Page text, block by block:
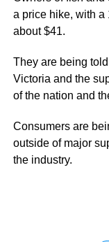
a price hike, with a
about $41.
They are being
Victoria and the
of the nation and
Consumers are
outside of major
the industry.